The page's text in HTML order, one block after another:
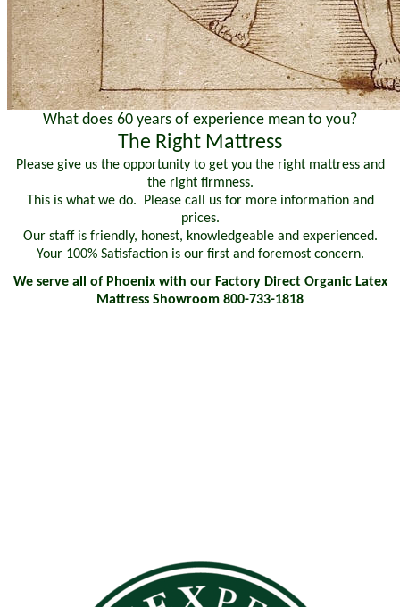
What does 60 years of experience mean to you?
The Right Mattress
Please give us the opportunity to get you the right mattress and
the right firmness.
This is what we do. Please call us for more information and
prices.
Our staff is friendly, honest, knowledgeable and experienced.
Your 100% Satisfaction is our first and foremost concern.
We serve all of Phoenix with our Factory Direct Organic Latex
Mattress Showroom 800-733-1818